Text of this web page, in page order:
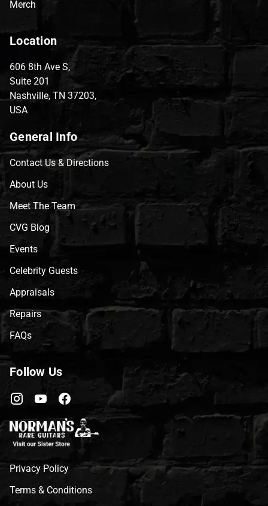
Merch
Location
606 8th Ave S,
Suite 201
Nashville, TN 37203,
USA
General Info
Contact Us & Directions
About Us
Meet The Team
CVG Blog
Events
Celebrity Guests
Appraisals
Repairs
FAQs
Follow Us
Privacy Policy
Terms & Conditions